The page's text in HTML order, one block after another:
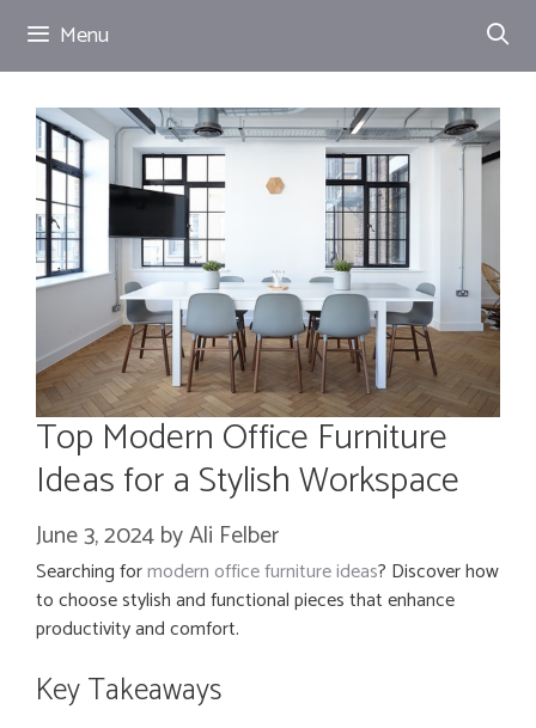
Skip
Menu
Top Modern Office Furniture
Ideas for a Stylish Workspace
June 3, 2024byAli Felber
Searching formodern office furniture ideas? Discover how
to choose stylish and functional pieces that enhance
productivity and comfort.
Key Takeaways